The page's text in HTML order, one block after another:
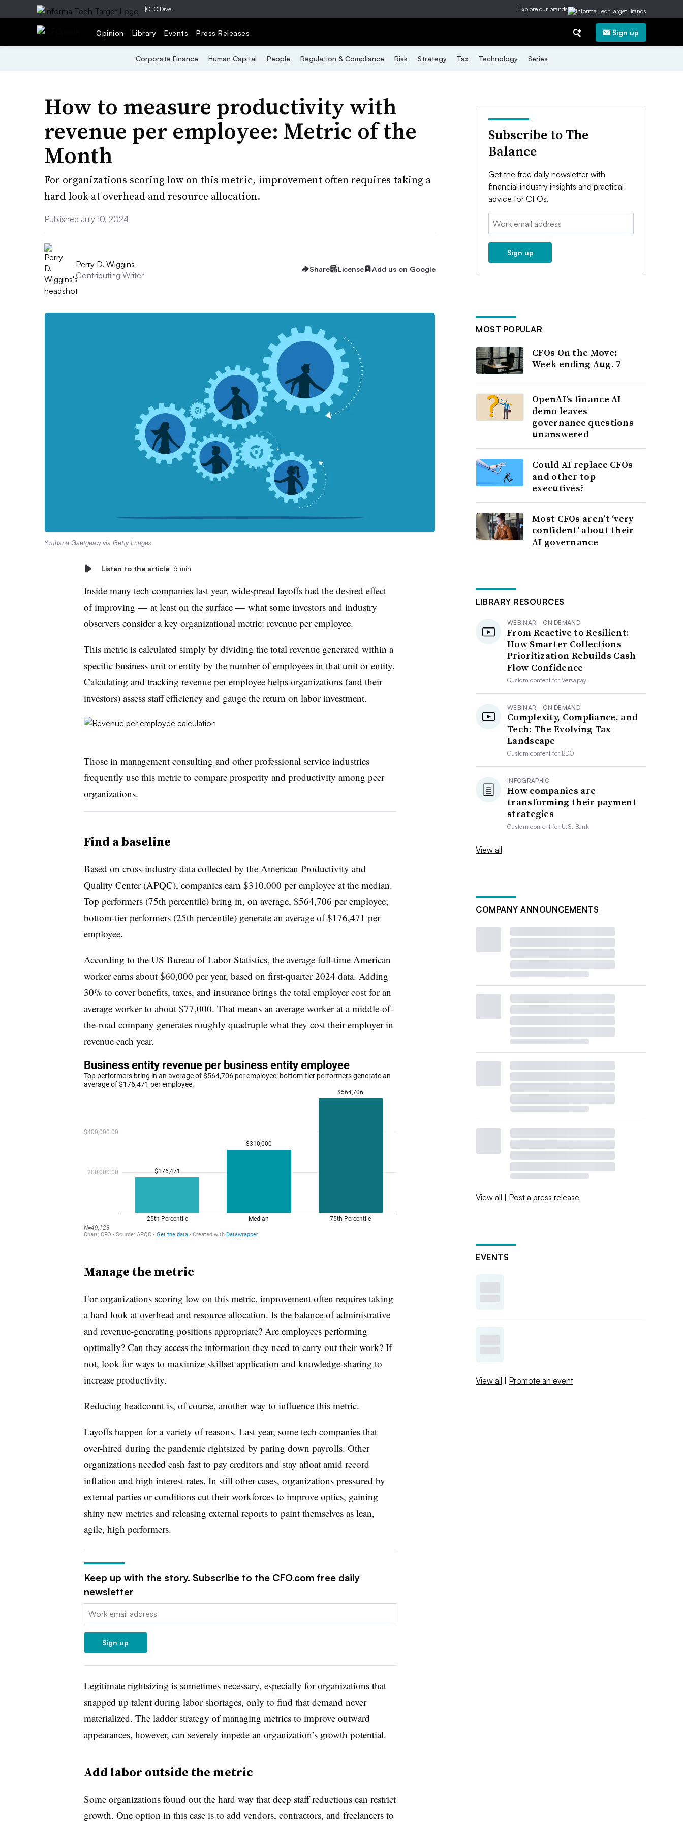
|CFO Dive Explore our brands
Opinion Library Events Press Releases Sign up
Corporate Finance Human Capital People Regulation & Compliance Risk Strategy Tax Technology Series
How to measure productivity with
revenue per employee: Metric of the
Month
For organizations scoring low on this metric, improvement often requires taking a
hard look at overhead and resource allocation.
Published July 10, 2024
Perry D. Wiggins
Contributing Writer
Share License Add us on Google
Yutthana Gaetgeaw via Getty Images
Listen to the article 6 min
Inside many tech companies last year, widespread layoffs had the desired effect
of improving — at least on the surface — what some investors and industry
observers consider a key organizational metric: revenue per employee.
This metric is calculated simply by dividing the total revenue generated within a
specific business unit or entity by the number of employees in that unit or entity.
Calculating and tracking revenue per employee helps organizations (and their
investors) assess staff efficiency and gauge the return on labor investment.
Those in management consulting and other professional service industries
frequently use this metric to compare prosperity and productivity among peer
organizations.
Find a baseline
Based on cross-industry data collected by the American Productivity and
Quality Center (APQC), companies earn $310,000 per employee at the median.
Top performers (75th percentile) bring in, on average, $564,706 per employee;
bottom-tier performers (25th percentile) generate an average of $176,471 per
employee.
According to the US Bureau of Labor Statistics, the average full-time American
worker earns about $60,000 per year, based on first-quarter 2024 data. Adding
30% to cover benefits, taxes, and insurance brings the total employer cost for an
average worker to about $77,000. That means an average worker at a middle-of-
the-road company generates roughly quadruple what they cost their employer in
revenue each year.
Manage the metric
For organizations scoring low on this metric, improvement often requires taking
a hard look at overhead and resource allocation. Is the balance of administrative
and revenue-generating positions appropriate? Are employees performing
optimally? Can they access the information they need to carry out their work? If
not, look for ways to maximize skillset application and knowledge-sharing to
increase productivity.
Reducing headcount is, of course, another way to influence this metric.
Layoffs happen for a variety of reasons. Last year, some tech companies that
over-hired during the pandemic rightsized by paring down payrolls. Other
organizations needed cash fast to pay creditors and stay afloat amid record
inflation and high interest rates. In still other cases, organizations pressured by
external parties or conditions cut their workforces to improve optics, gaining
shiny new metrics and releasing external reports to paint themselves as lean,
agile, high performers.
Keep up with the story. Subscribe to the CFO.com free daily
newsletter
Email:
Sign up
Legitimate rightsizing is sometimes necessary, especially for organizations that
snapped up talent during labor shortages, only to find that demand never
materialized. The ladder strategy of managing metrics to improve outward
appearances, however, can severely impede an organization’s growth potential.
Add labor outside the metric
Some organizations found out the hard way that deep staff reductions can restrict
growth. One option in this case is to add vendors, contractors, and freelancers to
Subscribe to The
Balance
Get the free daily newsletter with
financial industry insights and practical
advice for CFOs.
Email:
Sign up
MOST POPULAR
CFOs On the Move:
Week ending Aug. 7
OpenAI’s finance AI
demo leaves
governance questions
unanswered
Could AI replace CFOs
and other top
executives?
Most CFOs aren’t ‘very
confident’ about their
AI governance
LIBRARY RESOURCES
WEBINAR - ON DEMAND
From Reactive to Resilient:
How Smarter Collections
Prioritization Rebuilds Cash
Flow Confidence
Custom content forVersapay
WEBINAR - ON DEMAND
Complexity, Compliance, and
Tech: The Evolving Tax
Landscape
Custom content for BDO
INFOGRAPHIC
How companies are
transforming their payment
strategies
Custom content for U.S. Bank
View all
COMPANY ANNOUNCEMENTS
View all | Post a press release
EVENTS
View all | Promote an event